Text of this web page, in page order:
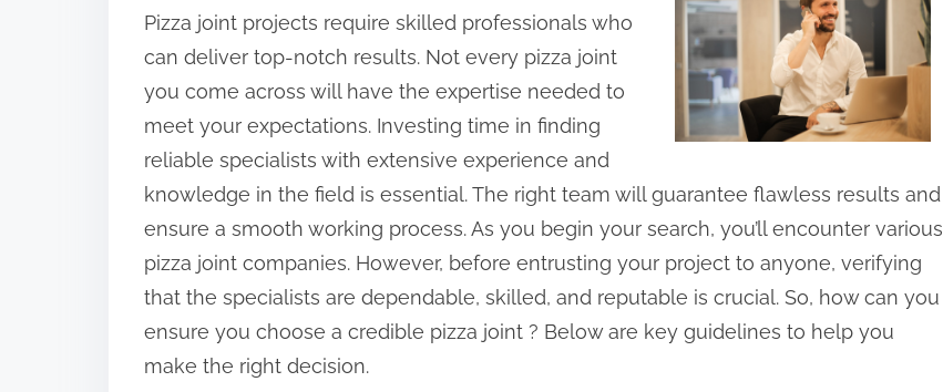
r
e
t
h
i
s
p
o
s
t
o
Pizza joint projects require skilled professionals who
can deliver top-notch results. Not every pizza joint
you come across will have the expertise needed to
meet your expectations. Investing time in finding
reliable specialists with extensive experience and
knowledge in the field is essential. The right team will guarantee flawless results and
ensure a smooth working process. As you begin your search, you’ll encounter various
pizza joint companies. However, before entrusting your project to anyone, verifying
that the specialists are dependable, skilled, and reputable is crucial. So, how can you
ensure you choose a credible pizza joint ? Below are key guidelines to help you
make the right decision.